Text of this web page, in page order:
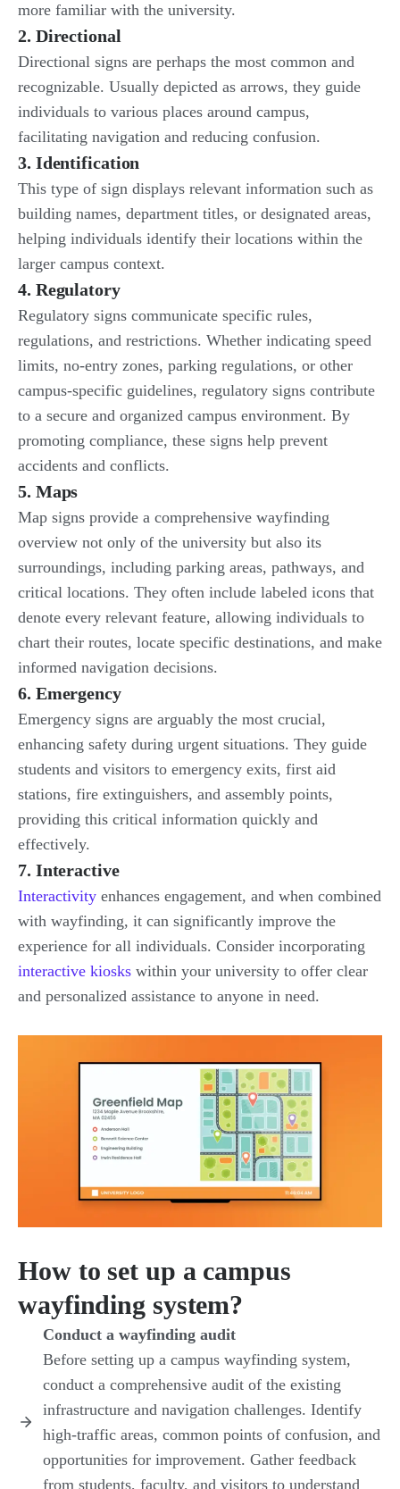
more familiar with the university.
2. Directional
Directional signs are perhaps the most common and
recognizable. Usually depicted as arrows, they guide
individuals to various places around campus,
facilitating navigation and reducing confusion.
3. Identification
This type of sign displays relevant information such as
building names, department titles, or designated areas,
helping individuals identify their locations within the
larger campus context.
4. Regulatory
Regulatory signs communicate specific rules,
regulations, and restrictions. Whether indicating speed
limits, no-entry zones, parking regulations, or other
campus-specific guidelines, regulatory signs contribute
to a secure and organized campus environment. By
promoting compliance, these signs help prevent
accidents and conflicts.
5. Maps
Map signs provide a comprehensive wayfinding
overview not only of the university but also its
surroundings, including parking areas, pathways, and
critical locations. They often include labeled icons that
denote every relevant feature, allowing individuals to
chart their routes, locate specific destinations, and make
informed navigation decisions.
6. Emergency
Emergency signs are arguably the most crucial,
enhancing safety during urgent situations. They guide
students and visitors to emergency exits, first aid
stations, fire extinguishers, and assembly points,
providing this critical information quickly and
effectively.
7. Interactive
Interactivity enhances engagement, and when combined
with wayfinding, it can significantly improve the
experience for all individuals. Consider incorporating
interactive kiosks within your university to offer clear
and personalized assistance to anyone in need.
How to set up a campus
wayfinding system?
Conduct a wayfinding audit
Before setting up a campus wayfinding system,
conduct a comprehensive audit of the existing
infrastructure and navigation challenges. Identify
high-traffic areas, common points of confusion, and
opportunities for improvement. Gather feedback
from students, faculty, and visitors to understand